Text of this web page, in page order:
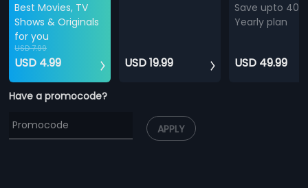
Best Movies, TV
Shows & Originals
for you
USD 7.99
USD 4.99 USD 19.99
Save upto
Yearly plan
USD 49.99
Have a promocode?
APPLY